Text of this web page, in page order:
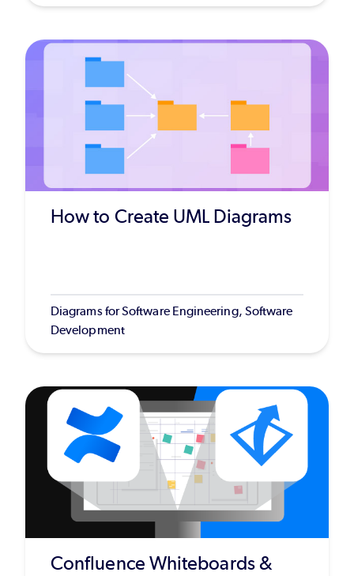
How to Create UML Diagrams
Diagrams for Software Engineering, Software
Development
Confluence Whiteboards &